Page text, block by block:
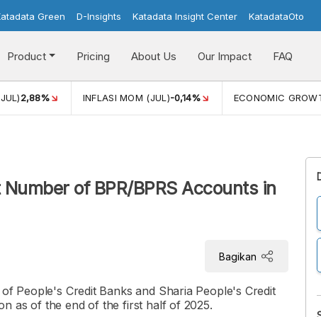
Green D-Insights Katadata Insight Center KatadataOto
Product Pricing About Us Our Impact FAQ
2,88% INFLASI MOM (JUL)-0,14% ECONOMIC
of BPR/BPRS Accounts in
Bagikan
People's Credit Banks and Sharia People's Credit
as of the end of the first half of 2025.